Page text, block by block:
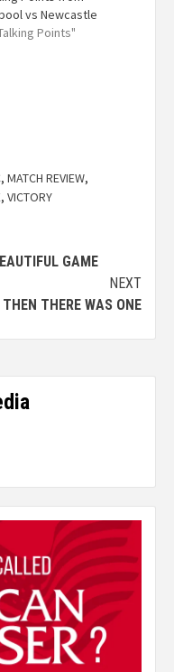
vs Newcastle
Points"
, MATCH REVIEW,
, VICTORY
GAME
NEXT
THERE WAS ONE